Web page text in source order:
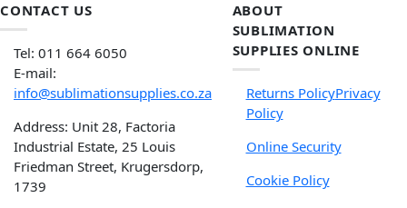
CONTACT US
Tel: 011 664 6050
E-mail:
info@sublimationsupplies.co.za
Address: Unit 28, Factoria
Industrial Estate, 25 Louis
Friedman Street, Krugersdorp,
1739
ABOUT
SUBLIMATION
SUPPLIES ONLINE
Returns PolicyPrivacy
Policy
Online Security
Cookie Policy